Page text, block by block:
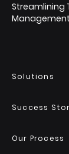
Streamlining
Solutions
Success
Our Process